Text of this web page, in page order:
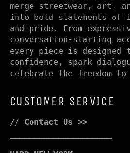
merge streetwear, art,
into bold statements of
and pride. From
conversation-starting
every piece is designed
confidence, spark
celebrate the freedom
CUSTOMER SERVICE
// Contact Us >>
–––––––––––––––––––––